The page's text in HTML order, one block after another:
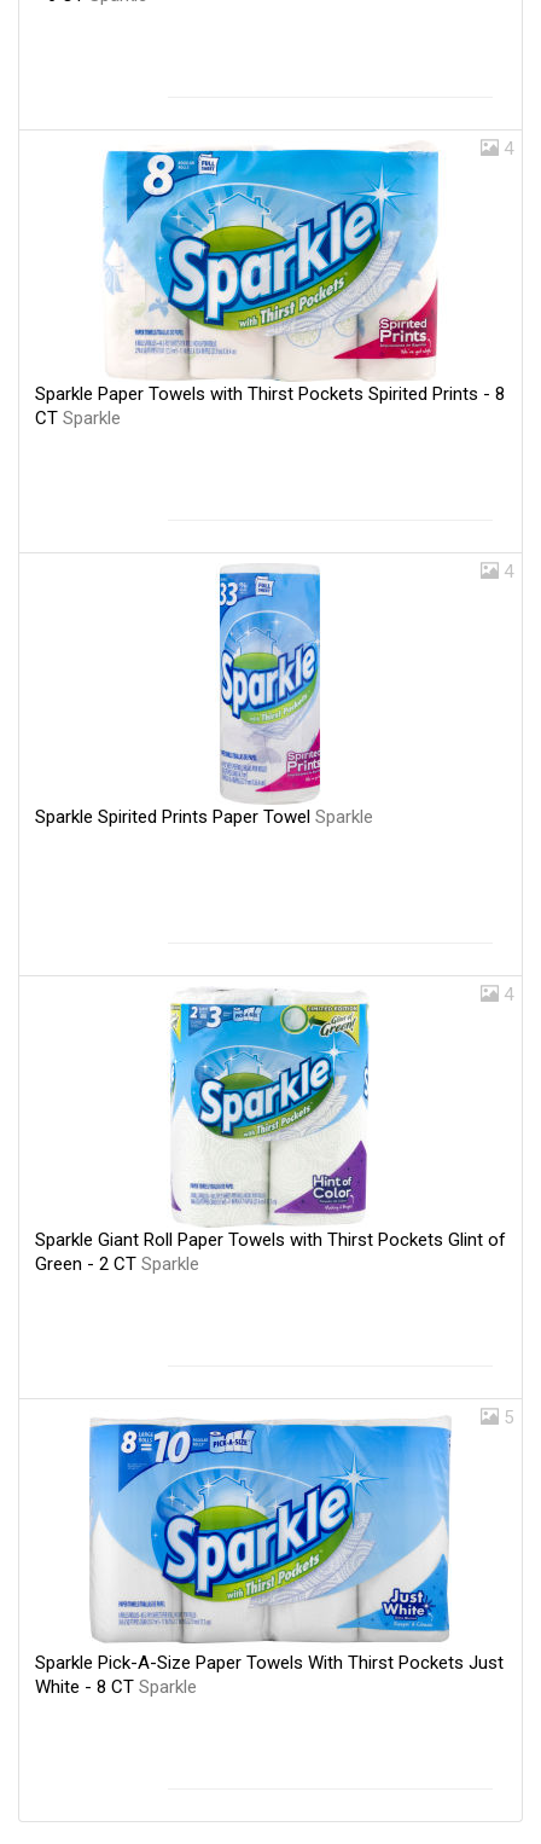
4
Sparkle Paper Towels with Thirst Pockets Spirited Prints - 8
CT Sparkle
4
Sparkle Spirited Prints Paper Towel Sparkle
4
Sparkle Giant Roll Paper Towels with Thirst Pockets Glint of
Green - 2 CT Sparkle
5
Sparkle Pick-A-Size Paper Towels With Thirst Pockets Just
White - 8 CT Sparkle